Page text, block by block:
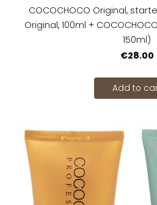
COCOCHOCO Original,
Original, 100ml +
150ml)
€28.00
Add to